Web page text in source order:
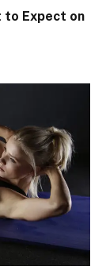
to Expect on